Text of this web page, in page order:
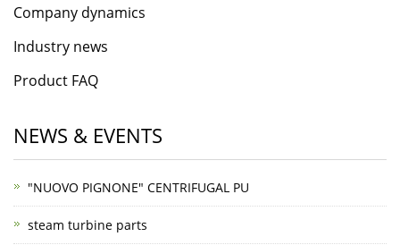
Company dynamics
Industry news
Product FAQ
NEWS & EVENTS
"NUOVO PIGNONE" CENTRIFUGAL PU
steam turbine parts